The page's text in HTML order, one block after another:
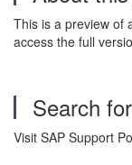
This is a preview of
access the full
Search
Visit SAP Support